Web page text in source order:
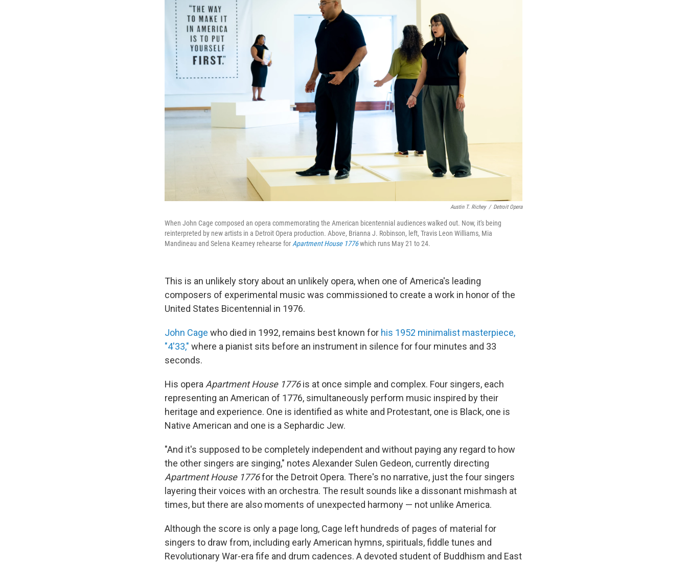
Austin T. Richey / Detroit Opera
When John Cage composed an opera commemorating the American bicentennial audiences walked out. Now, it's being
reinterpreted by new artists in a Detroit Opera production. Above, Brianna J. Robinson, left, Travis Leon Williams, Mia
Mandineau and Selena Kearney rehearse for Apartment House 1776which runs May 21 to 24.
This is an unlikely story about an unlikely opera, when one of America's leading
composers of experimental music was commissioned to create a work in honor of the
United States Bicentennial in 1976.
John Cage who died in 1992, remains best known for his 1952 minimalist masterpiece,
"4'33," where a pianist sits before an instrument in silence for four minutes and 33
seconds.
His opera Apartment House 1776is at once simple and complex. Four singers, each
representing an American of 1776, simultaneously perform music inspired by their
heritage and experience. One is identified as white and Protestant, one is Black, one is
Native American and one is a Sephardic Jew.
"And it's supposed to be completely independent and without paying any regard to how
the other singers are singing," notes Alexander Sulen Gedeon, currently directing
Apartment House 1776for the Detroit Opera. There's no narrative, just the four singers
layering their voices with an orchestra. The result sounds like a dissonant mishmash at
times, but there are also moments of unexpected harmony — not unlike America.
Although the score is only a page long, Cage left hundreds of pages of material for
singers to draw from, including early American hymns, spirituals, fiddle tunes and
Revolutionary War-era fife and drum cadences. A devoted student of Buddhism and East